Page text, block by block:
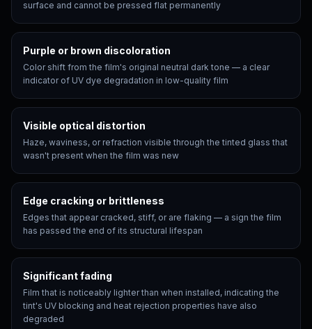
surface and cannot be pressed flat permanently
Purple or brown discoloration
Color shift from the film's original neutral dark tone — a clear
indicator of UV dye degradation in low-quality film
Visible optical distortion
Haze, waviness, or refraction visible through the tinted glass that
wasn't present when the film was new
Edge cracking or brittleness
Edges that appear cracked, stiff, or are flaking — a sign the film
has passed the end of its structural lifespan
Significant fading
Film that is noticeably lighter than when installed, indicating the
tint's UV blocking and heat rejection properties have also
degraded